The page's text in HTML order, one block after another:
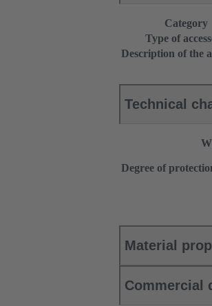
Category
Type of
Description of the
Technical
Degree of
Material
Commercial